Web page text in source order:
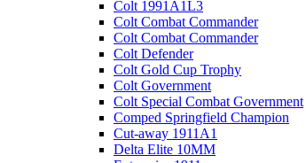
Colt 1991A1L3
Colt Combat Commander
Colt Combat Commander
Colt Defender
Colt Gold Cup Trophy
Colt Government
Colt Special Combat Government
Comped Springfield Champion
Cut-away 1911A1
Delta Elite 10MM